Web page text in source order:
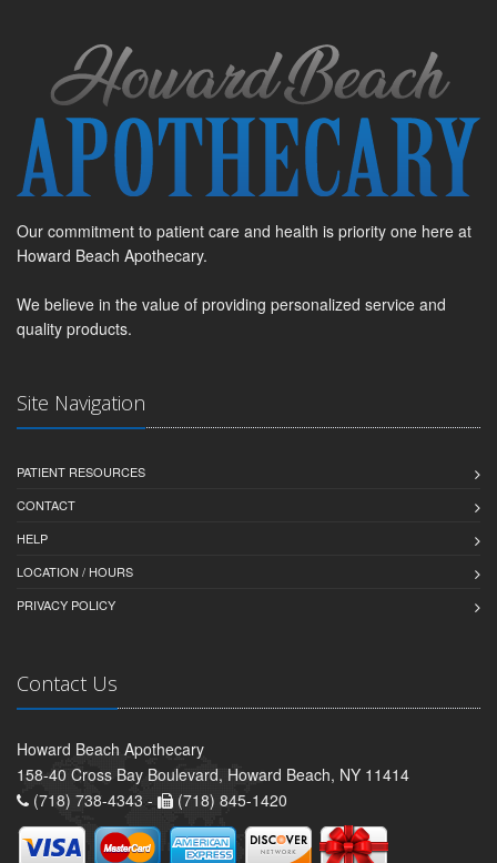
Our commitment to patient care and health is priority one here at
Howard Beach Apothecary.
We believe in the value of providing personalized service and
quality products.
Site Navigation
PATIENT RESOURCES
CONTACT
HELP
LOCATION / HOURS
PRIVACY POLICY
Contact Us
Howard Beach Apothecary
158-40 Cross Bay Boulevard, Howard Beach, NY 11414
(718) 738-4343 -
(718) 845-1420